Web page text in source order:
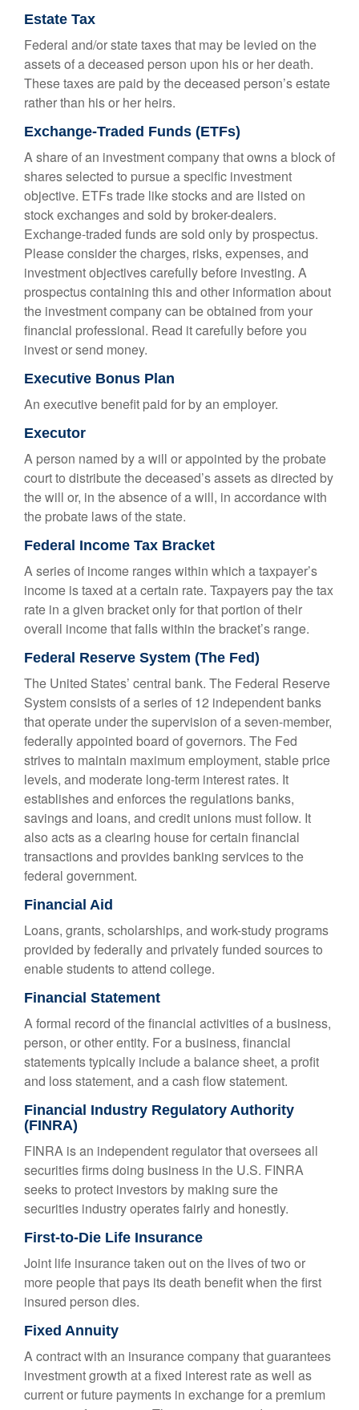
Estate Tax
Federal and/or state taxes that may be levied on the
assets of a deceased person upon his or her death.
These taxes are paid by the deceased person’s estate
rather than his or her heirs.
Exchange-Traded Funds (ETFs)
A share of an investment company that owns a block of
shares selected to pursue a specific investment
objective. ETFs trade like stocks and are listed on
stock exchanges and sold by broker-dealers.
Exchange-traded funds are sold only by prospectus.
Please consider the charges, risks, expenses, and
investment objectives carefully before investing. A
prospectus containing this and other information about
the investment company can be obtained from your
financial professional. Read it carefully before you
invest or send money.
Executive Bonus Plan
An executive benefit paid for by an employer.
Executor
A person named by a will or appointed by the probate
court to distribute the deceased’s assets as directed by
the will or, in the absence of a will, in accordance with
the probate laws of the state.
Federal Income Tax Bracket
A series of income ranges within which a taxpayer’s
income is taxed at a certain rate. Taxpayers pay the tax
rate in a given bracket only for that portion of their
overall income that falls within the bracket’s range.
Federal Reserve System (The Fed)
The United States’ central bank. The Federal Reserve
System consists of a series of 12 independent banks
that operate under the supervision of a seven-member,
federally appointed board of governors. The Fed
strives to maintain maximum employment, stable price
levels, and moderate long-term interest rates. It
establishes and enforces the regulations banks,
savings and loans, and credit unions must follow. It
also acts as a clearing house for certain financial
transactions and provides banking services to the
federal government.
Financial Aid
Loans, grants, scholarships, and work-study programs
provided by federally and privately funded sources to
enable students to attend college.
Financial Statement
A formal record of the financial activities of a business,
person, or other entity. For a business, financial
statements typically include a balance sheet, a profit
and loss statement, and a cash flow statement.
Financial Industry Regulatory Authority
(FINRA)
FINRA is an independent regulator that oversees all
securities firms doing business in the U.S. FINRA
seeks to protect investors by making sure the
securities industry operates fairly and honestly.
First-to-Die Life Insurance
Joint life insurance taken out on the lives of two or
more people that pays its death benefit when the first
insured person dies.
Fixed Annuity
A contract with an insurance company that guarantees
investment growth at a fixed interest rate as well as
current or future payments in exchange for a premium